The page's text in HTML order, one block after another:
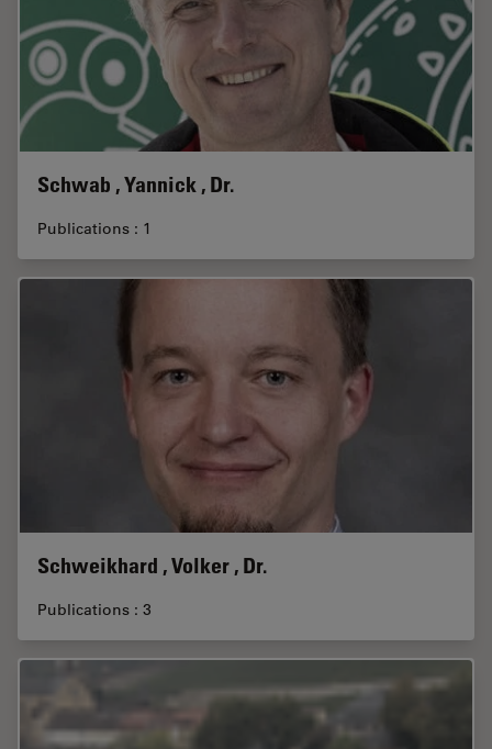
Schwab , Yannick , Dr.
Publications : 1
Schweikhard , Volker , Dr.
Publications : 3